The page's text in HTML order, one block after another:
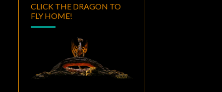
CLICK THE DRAGON TO
FLY HOME!